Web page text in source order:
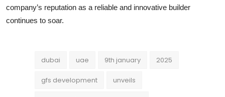
company’s reputation as a reliable and innovative builder
continues to soar.
dubai uae 9th january 2025
gfs development unveils